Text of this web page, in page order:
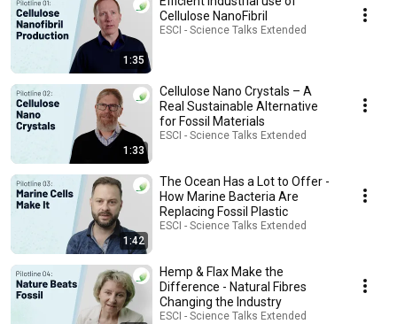
1:35
Cellulose NanoFibril
ESCI - Science Talks Extended
1:33
Cellulose Nano Crystals – A
Real Sustainable Alternative
for Fossil Materials
ESCI - Science Talks Extended
1:42
The Ocean Has a Lot to Offer -
How Marine Bacteria Are
Replacing Fossil Plastic
ESCI - Science Talks Extended
Hemp & Flax Make the
Difference - Natural Fibres
Changing the Industry
ESCI - Science Talks Extended